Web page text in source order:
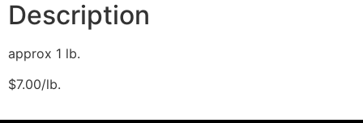
Description
approx 1 lb.
​$7.00/lb.